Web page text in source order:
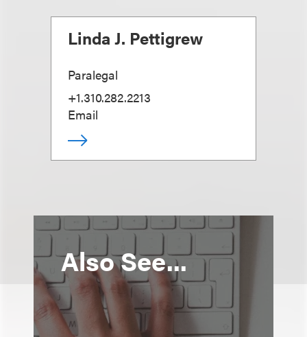
Linda J. Pettigrew
Paralegal
+1.310.282.2213
Email
Also See...